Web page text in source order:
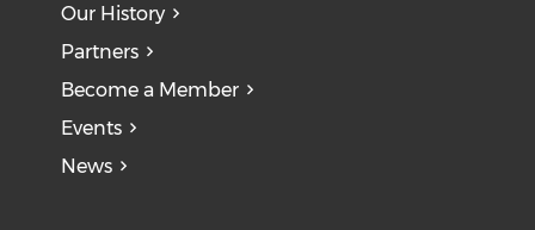
Our History
Partners
Become a Member
Events
News